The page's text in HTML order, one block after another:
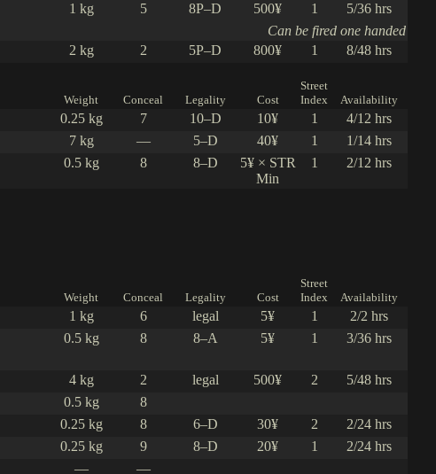
1 kg 5 8P–D 500¥ 1
5/36 hrs
Can be fired one handed
2 kg 2 5P–D 800¥ 1 8/48 hrs
Weight Conceal Legality Cost
Street
Index
Availability
0.25 kg 7 10–D 10¥ 1 4/12 hrs
7 kg — 5–D 40¥ 1 1/14 hrs
0.5 kg 8 8–D
5¥ × STR
Min
1 2/12 hrs
Weight Conceal Legality Cost
Street
Index
Availability
1 kg 6 legal 5¥ 1 2/2 hrs
0.5 kg 8 8–A 5¥ 1
3/36 hrs
4 kg 2 legal 500¥ 2 5/48 hrs
0.5 kg 8
0.25 kg 8 6–D 30¥ 2 2/24 hrs
0.25 kg 9 8–D 20¥ 1 2/24 hrs
— —